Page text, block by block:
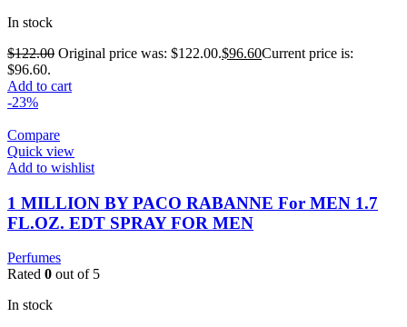
In stock
$122.00 Original price was: $122.00.$96.60Current price is:
$96.60.
Add to cart
-23%
Compare
Quick view
Add to wishlist
1 MILLION BY PACO RABANNE For MEN 1.7
FL.OZ. EDT SPRAY FOR MEN
Perfumes
Rated 0 out of 5
In stock